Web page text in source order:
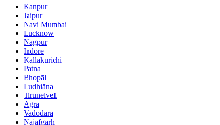
Kanpur
Jaipur
Navi Mumbai
Lucknow
Nagpur
Indore
Kallakurichi
Patna
Bhopāl
Ludhiāna
Tirunelveli
Agra
Vadodara
Najafgarh